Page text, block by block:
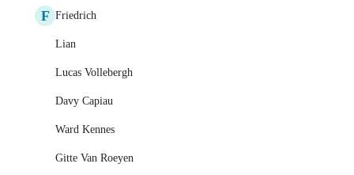
F Friedrich
Lian
Lucas Vollebergh
Davy Capiau
Ward Kennes
Gitte Van Roeyen